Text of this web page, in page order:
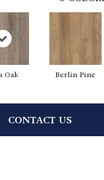
Oak Berlin Pine
CONTACT US